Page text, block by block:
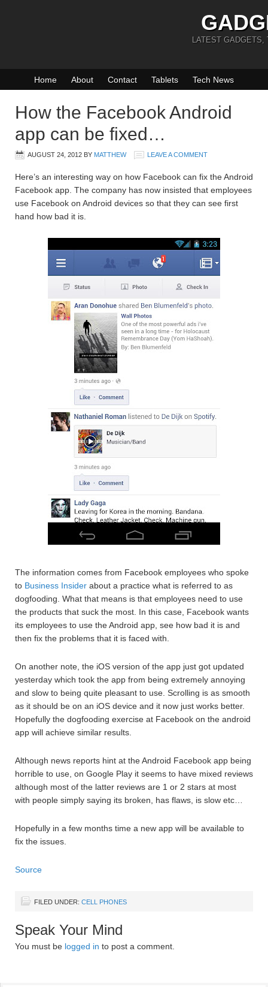
LATEST GADGETS,
Home About Contact Tablets Tech News
How the Facebook Android
app can be fixed…
AUGUST 24, 2012 BY MATTHEW LEAVE A COMMENT
Here’s an interesting way on how Facebook can fix the Android
Facebook app. The company has now insisted that employees
use Facebook on Android devices so that they can see first
hand how bad it is.
The information comes from Facebook employees who spoke
to Business Insider about a practice what is referred to as
dogfooding. What that means is that employees need to use
the products that suck the most. In this case, Facebook wants
its employees to use the Android app, see how bad it is and
then fix the problems that it is faced with.
On another note, the iOS version of the app just got updated
yesterday which took the app from being extremely annoying
and slow to being quite pleasant to use. Scrolling is as smooth
as it should be on an iOS device and it now just works better.
Hopefully the dogfooding exercise at Facebook on the android
app will achieve similar results.
Although news reports hint at the Android Facebook app being
horrible to use, on Google Play it seems to have mixed reviews
although most of the latter reviews are 1 or 2 stars at most
with people simply saying its broken, has flaws, is slow etc…
Hopefully in a few months time a new app will be available to
fix the issues.
Source
FILED UNDER: CELL PHONES
Speak Your Mind
You must be logged in to post a comment.